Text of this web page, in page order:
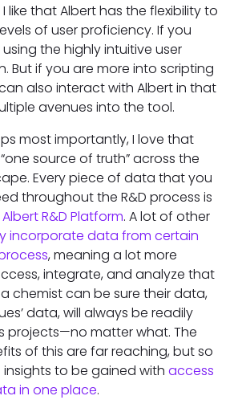
like that Albert has the flexibility to
of user proficiency. If you
the highly intuitive user
But if you are more into scripting
also interact with Albert in that
avenues into the tool.
most importantly, I love that
source of truth” across the
Every piece of data that you
throughout the R&D process is
Albert R&D Platform. A lot of other
incorporate data from certain
, meaning a lot more
integrate, and analyze that
chemist can be sure their data,
data, will always be readily
projects—no matter what. The
of this are far reaching, but so
to be gained with access
in one place.